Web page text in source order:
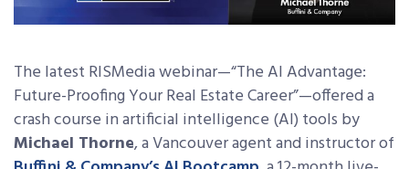
The latest RISMedia webinar—“The AI Advantage:
Future-Proofing Your Real Estate Career”—offered a
crash course in artificial intelligence (AI) tools by
Michael Thorne, a Vancouver agent and instructor of